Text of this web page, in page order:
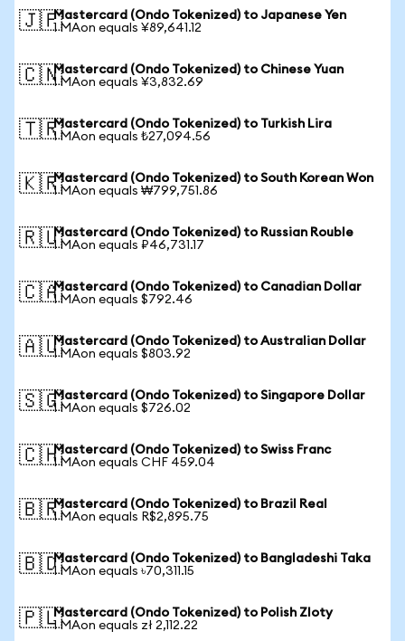
🇯🇵Mastercard (Ondo Tokenized) to Japanese Yen
1 MAon equals ¥89,641.12
🇨🇳Mastercard (Ondo Tokenized) to Chinese Yuan
1 MAon equals ¥3,832.69
🇹🇷Mastercard (Ondo Tokenized) to Turkish Lira
1 MAon equals ₺27,094.56
🇰🇷Mastercard (Ondo Tokenized) to South Korean Won
1 MAon equals ₩799,751.86
🇷🇺Mastercard (Ondo Tokenized) to Russian Rouble
1 MAon equals ₽46,731.17
🇨🇦Mastercard (Ondo Tokenized) to Canadian Dollar
1 MAon equals $792.46
🇦🇺Mastercard (Ondo Tokenized) to Australian Dollar
1 MAon equals $803.92
🇸🇬Mastercard (Ondo Tokenized) to Singapore Dollar
1 MAon equals $726.02
🇨🇭Mastercard (Ondo Tokenized) to Swiss Franc
1 MAon equals CHF 459.04
🇧🇷Mastercard (Ondo Tokenized) to Brazil Real
1 MAon equals R$2,895.75
🇧🇩Mastercard (Ondo Tokenized) to Bangladeshi Taka
1 MAon equals ৳70,311.15
🇵🇱Mastercard (Ondo Tokenized) to Polish Zloty
1 MAon equals zł 2,112.22